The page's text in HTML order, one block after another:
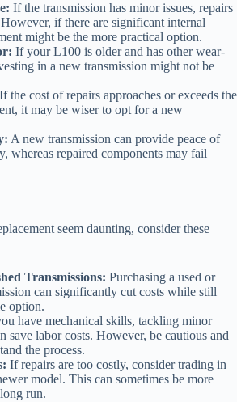
If the transmission has minor issues, repairs
if there are significant internal
might be the more practical option.
If your L100 is older and has other wear-
in a new transmission might not be
If the cost of repairs approaches or exceeds the
it may be wiser to opt for a new
A new transmission can provide peace of
whereas repaired components may fail
seem daunting, consider these
Transmissions: Purchasing a used or
can significantly cut costs while still
option.
have mechanical skills, tackling minor
save labor costs. However, be cautious and
the process.
If repairs are too costly, consider trading in
model. This can sometimes be more
run.